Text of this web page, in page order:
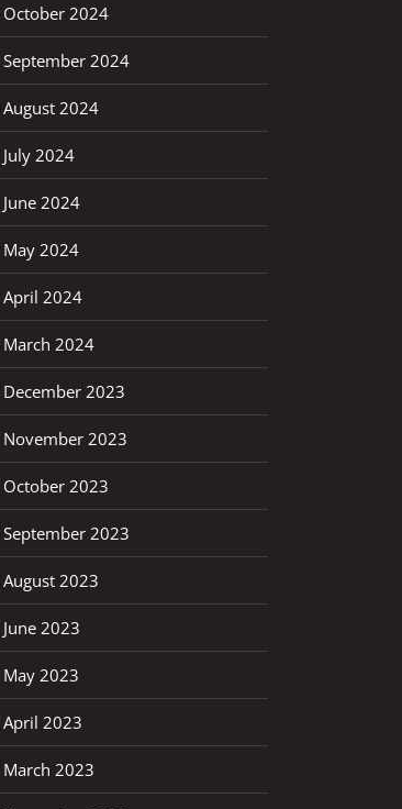
October 2024
September 2024
August 2024
July 2024
June 2024
May 2024
April 2024
March 2024
December 2023
November 2023
October 2023
September 2023
August 2023
June 2023
May 2023
April 2023
March 2023